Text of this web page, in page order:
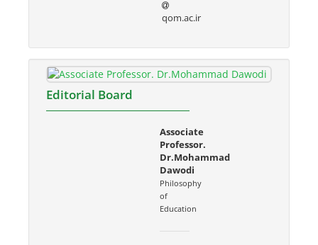
qom.ac.ir
Editorial Board
Associate
Professor.
Dr.Mohammad
Dawodi
Philosophy
of
Education